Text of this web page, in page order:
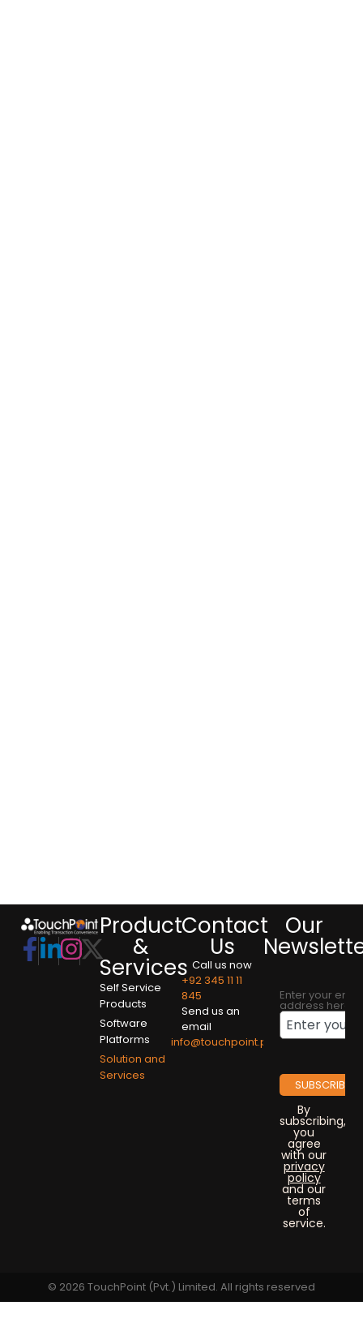
Product
&
Services
Self Service
Products
Software
Platforms
Solution and
Services
Contact
Us
Call us now
+92 345 11 11
845
Send us an
email
info@touchpoint.pk
Our
Enter your
address here
By
subscribing,
you
agree
with our
privacy
policy
and our
terms
of
service.
© 2026 TouchPoint (Pvt.) Limited. All rights reserved